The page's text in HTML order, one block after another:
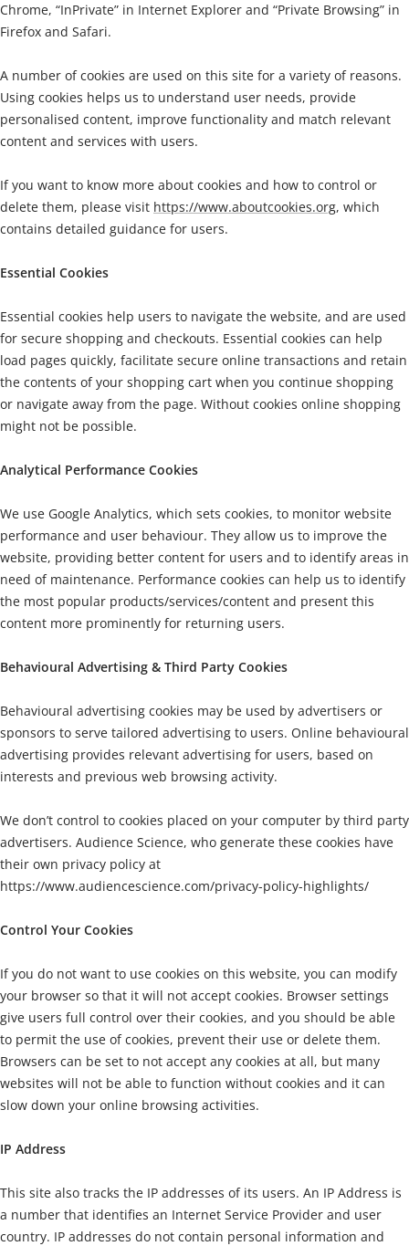
Chrome, “InPrivate” in Internet Explorer and “Private Browsing” in
Firefox and Safari.
A number of cookies are used on this site for a variety of reasons.
Using cookies helps us to understand user needs, provide
personalised content, improve functionality and match relevant
content and services with users.
If you want to know more about cookies and how to control or
delete them, please visit https://www.aboutcookies.org, which
contains detailed guidance for users.
Essential Cookies
Essential cookies help users to navigate the website, and are used
for secure shopping and checkouts. Essential cookies can help
load pages quickly, facilitate secure online transactions and retain
the contents of your shopping cart when you continue shopping
or navigate away from the page. Without cookies online shopping
might not be possible.
Analytical Performance Cookies
We use Google Analytics, which sets cookies, to monitor website
performance and user behaviour. They allow us to improve the
website, providing better content for users and to identify areas in
need of maintenance. Performance cookies can help us to identify
the most popular products/services/content and present this
content more prominently for returning users.
Behavioural Advertising & Third Party Cookies
Behavioural advertising cookies may be used by advertisers or
sponsors to serve tailored advertising to users. Online behavioural
advertising provides relevant advertising for users, based on
interests and previous web browsing activity.
We don’t control to cookies placed on your computer by third party
advertisers. Audience Science, who generate these cookies have
their own privacy policy at
https://www.audiencescience.com/privacy-policy-highlights/
Control Your Cookies
If you do not want to use cookies on this website, you can modify
your browser so that it will not accept cookies. Browser settings
give users full control over their cookies, and you should be able
to permit the use of cookies, prevent their use or delete them.
Browsers can be set to not accept any cookies at all, but many
websites will not be able to function without cookies and it can
slow down your online browsing activities.
IP Address
This site also tracks the IP addresses of its users. An IP Address is
a number that identifies an Internet Service Provider and user
country. IP addresses do not contain personal information and